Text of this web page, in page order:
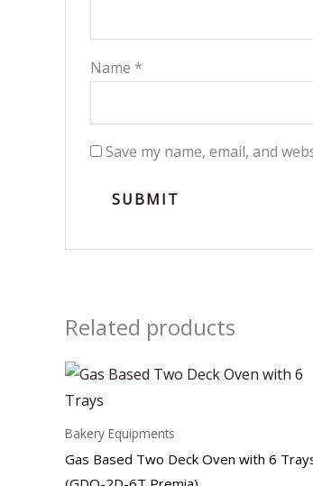
Name *
Save my name, email, and
Related products
Bakery Equipments
Gas Based Two Deck Oven with 6